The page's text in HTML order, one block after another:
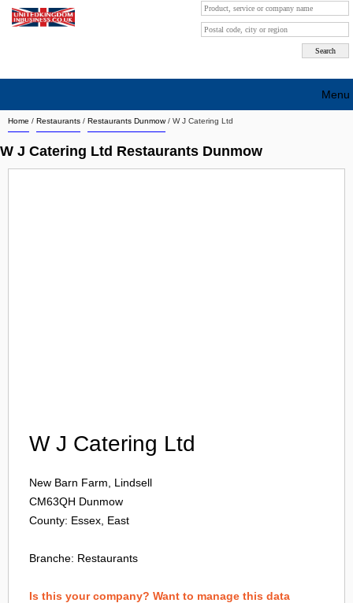
Home / Restaurants / Restaurants Dunmow/ W J Catering Ltd
W J Catering Ltd Restaurants Dunmow
W J Catering Ltd
New Barn Farm, Lindsell
CM63QH Dunmow
County: Essex, East
Branche: Restaurants
Is this your company? Want to manage this data
Menu
Search company by city
Search company on industrie